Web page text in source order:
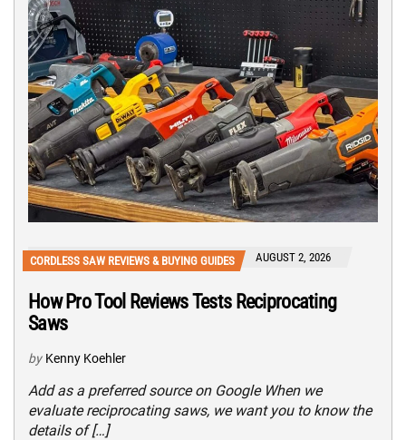
CORDLESS SAW REVIEWS & BUYING GUIDES AUGUST 2, 2026
How Pro Tool Reviews Tests Reciprocating
Saws
by Kenny Koehler
Add as a preferred source on Google When we
evaluate reciprocating saws, we want you to know the
details of […]